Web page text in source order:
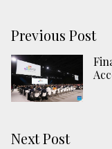
Previous Post
Next Post